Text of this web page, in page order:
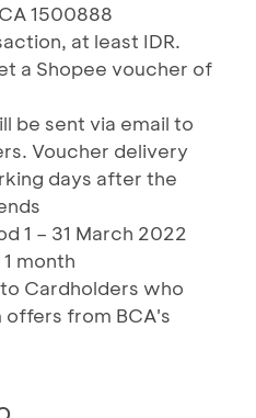
1500888
at least IDR.
a Shopee voucher of
be sent via email to
Voucher delivery
days after the
1 – 31 March 2022
month
Cardholders who
from BCA's